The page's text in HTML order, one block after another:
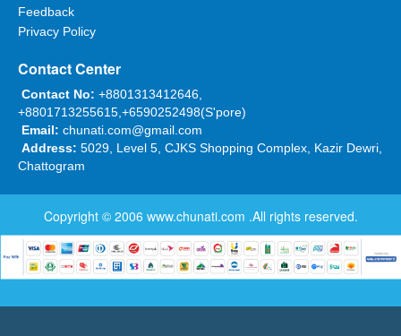
Feedback
Privacy Policy
Contact Center
Contact No: +8801313412646,
+8801713255615,+6590252498(S'pore)
Email: chunati.com@gmail.com
Address: 5029, Level 5, CJKS Shopping Complex, Kazir Dewri,
Chattogram
Copyright © 2006 www.chunati.com .All rights reserved.